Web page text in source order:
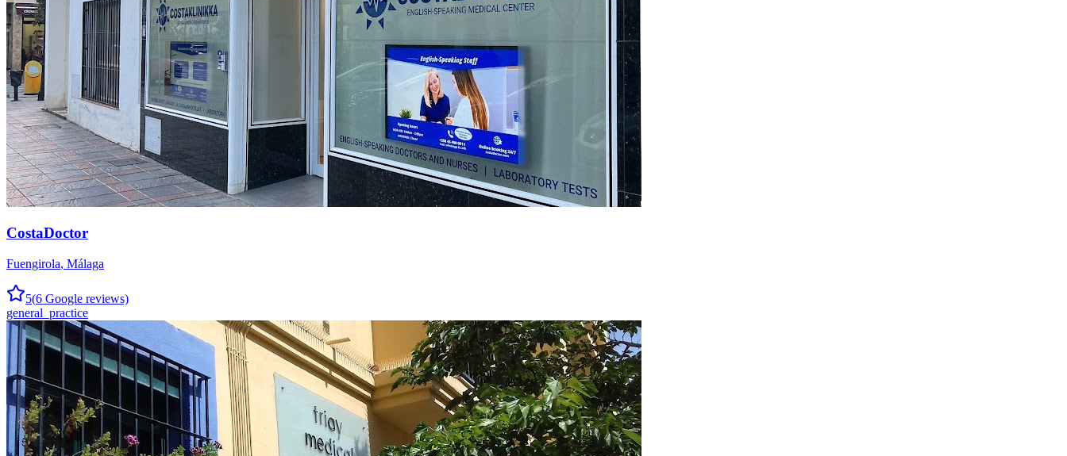
CostaDoctor
Fuengirola, Málaga
5(6 Google reviews)
general_practice